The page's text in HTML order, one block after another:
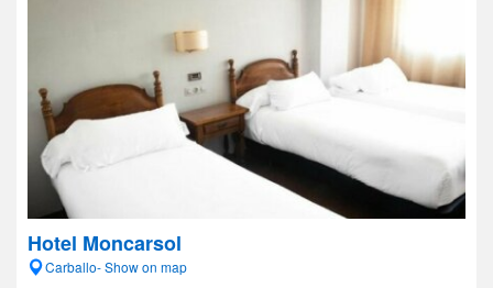
Hotel Moncarsol
Carballo- Show on map